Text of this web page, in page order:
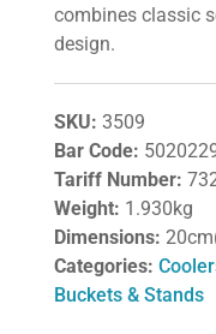
combines classic
design.
SKU: 3509
Bar Code:
Tariff Number:
Weight: 1.930kg
Dimensions:
Categories:
Buckets & Stands